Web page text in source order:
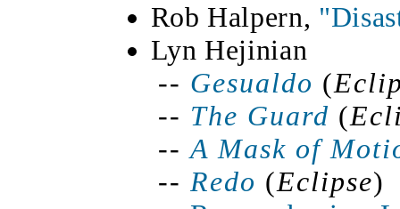
Rob Halpern,
Lyn Hejinian
-- Gesualdo (
-- The Guard (
-- A Mask of
-- Redo (Eclipse)